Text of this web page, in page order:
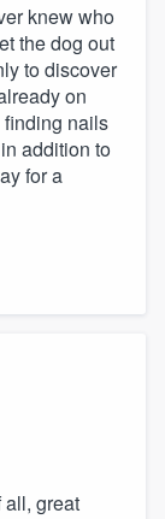
knew who
the dog out
to discover
on
nails
addition to
for a
all, great